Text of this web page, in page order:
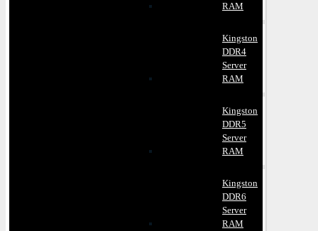
RAM
Kingston
DDR4
Server
RAM
Kingston
DDR5
Server
RAM
Kingston
DDR6
Server
RAM